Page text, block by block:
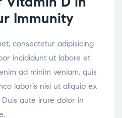
Immunity
consectetur adipisicing
incididunt ut labore et
ad minim veniam, quis
laboris nisi ut aliquip ex
aute irure dolor in